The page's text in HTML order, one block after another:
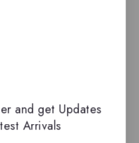
fragrance store with huge
fragrances. Experience
perfumes.
and get Updates
Arrivals